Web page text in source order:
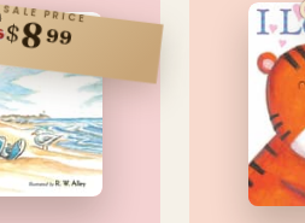
SALE PRICE
$899